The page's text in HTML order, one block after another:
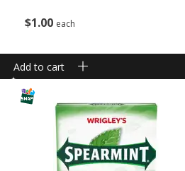
$1 00 each
Add to cart